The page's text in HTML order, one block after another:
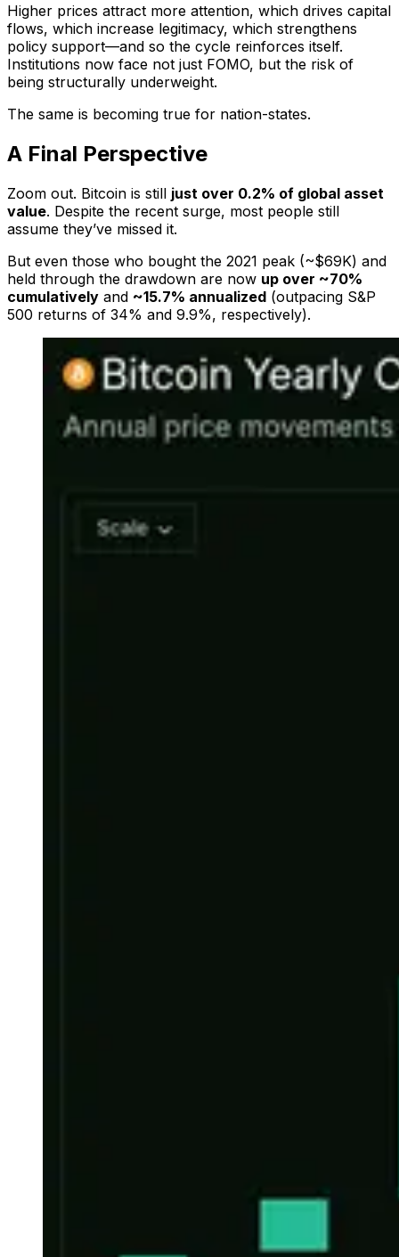
Higher prices attract more attention, which drives capital
flows, which increase legitimacy, which strengthens
policy support—and so the cycle reinforces itself.
Institutions now face not just FOMO, but the risk of
being structurally underweight.
The same is becoming true for nation-states.
A Final Perspective
Zoom out. Bitcoin is still just over 0.2% of global asset
value. Despite the recent surge, most people still
assume they’ve missed it.
But even those who bought the 2021 peak (~$69K) and
held through the drawdown are now up over ~70%
cumulatively and ~15.7% annualized (outpacing S&P
500 returns of 34% and 9.9%, respectively).